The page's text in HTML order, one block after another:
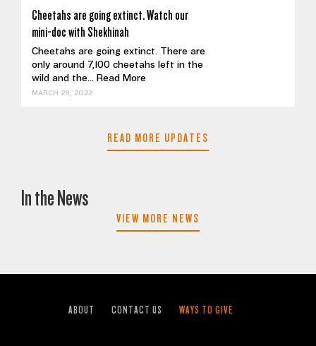
Cheetahs are going extinct. Watch our
mini-doc with Shekhinah
Cheetahs are going extinct. There are
only around 7,100 cheetahs left in the
wild and the... Read More
MARCH 28, 2022
READ MORE UPDATES
In the News
VIEW MORE NEWS
ABOUT CONTACT US WAYS TO GIVE